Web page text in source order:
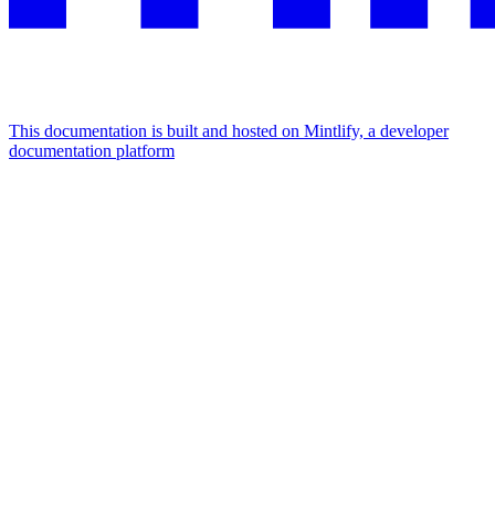
This documentation is built and hosted on Mintlify, a developer
documentation platform